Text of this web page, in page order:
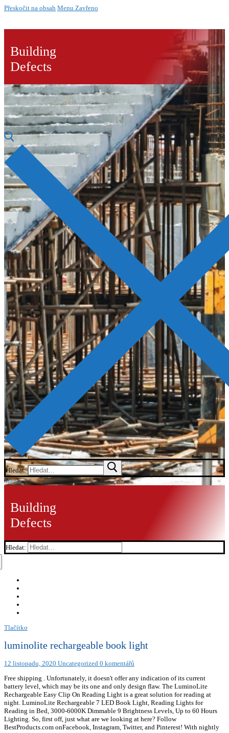
Přeskočit na obsah Menu Zavřeno
Building
Defects
Hledat:
Menu
Building
Defects
Hledat:
Tlačítko
luminolite rechargeable book light
12 listopadu, 2020 Uncategorized 0 komentářů
Free shipping . Unfortunately, it doesn't offer any indication of its current
battery level, which may be its one and only design flaw. The LuminoLite
Rechargeable Easy Clip On Reading Light is a great solution for reading at
night. LuminoLite Rechargeable 7 LED Book Light, Reading Lights for
Reading in Bed, 3000-6000K Dimmable 9 Brightness Levels, Up to 60 Hours
Lighting. So, first off, just what are we looking at here? Follow
BestProducts.com onFacebook, Instagram, Twitter, and Pinterest! With nightly